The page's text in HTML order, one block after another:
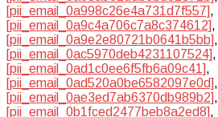
[pii_email_0a998c26e4a731d7f557],
[pii_email_0a9c4a706c7a8c374612],
[pii_email_0a9e2e80721b0641b5bb],
[pii_email_0ac5970deb4231107524],
[pii_email_0ad1c0ee6f5fb6a09c41],
[pii_email_0ad520a0be6582097e0d],
[pii_email_0ae3ed7ab6370db989b2],
[pii_email_0b1fced2477beb8a2ed8],